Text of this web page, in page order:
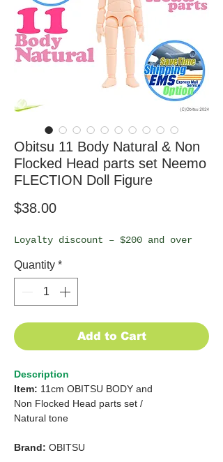
Obitsu 11 Body Natural & Non
Flocked Head parts set Neemo
FLECTION Doll Figure
$38.00Price
Loyalty discount – $200 and over
Quantity *
Add to Cart
Description
Item: 11cm OBITSU BODY and
Non Flocked Head parts set /
Natural tone
Brand: OBITSU